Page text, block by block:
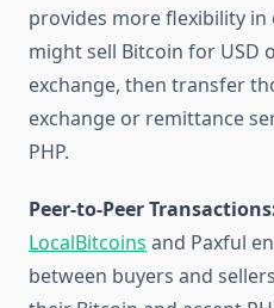
provides more flexibility
might sell Bitcoin for USD
exchange, then transfer
exchange or remittance
PHP.
Peer-to-Peer
LocalBitcoins and Paxful
between buyers and